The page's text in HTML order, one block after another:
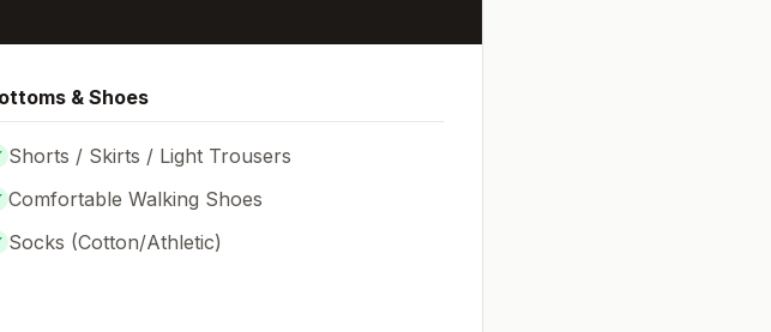
& Shoes
Shorts / Skirts / Light Trousers
Comfortable Walking Shoes
Socks (Cotton/Athletic)